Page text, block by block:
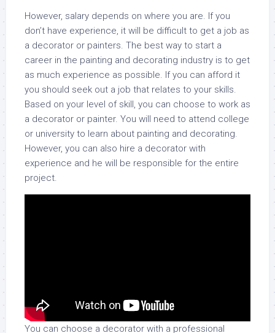
However, salary depends on where you are. If you
don’t have experience, it will be difficult to get a job as
a decorator or painters. The best way to start a
career in the painting and decorating industry is to get
as much experience as possible. If you can afford it
you should seek out a job that relates to your skills.
Based on your level of skill, you can choose to work as
a decorator or painter. You will need to attend college
or university to learn about painting and decorating.
However, you can also hire a decorator with
experience and he will be responsible for the entire
project.
You can choose a decorator with a professional